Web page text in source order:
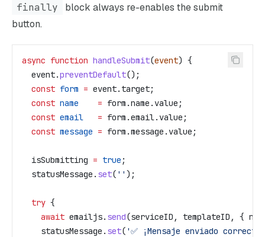
finally
block always re-enables the submit
button.
async function handleSubmit(event) {
  event
.preventDefault();
  const
form = event. target;
  const
name
    =
form .name . value ;
  const
email
   =
form .email . value ;
  const
message = form .message . value ;
  isSubmitting
= true ;
  statusMessage
. set( '' );
  try
{
    await
emailjs. send(serviceID , templateID , {
    statusMessage
. set( '✅ ¡Mensaje enviado